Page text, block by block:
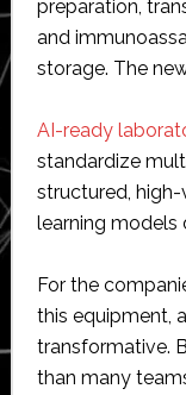
preparation,
and
storage. The
AI-ready
standardize
structured,
learning models
For the
this equipment,
transformative.
than many